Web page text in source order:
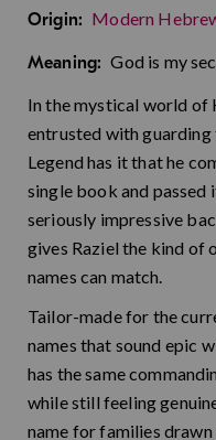
Origin: Modern
Meaning: God is my
In the mystical world of
entrusted with guarding
Legend has it that he
single book and passed
seriously impressive
gives Raziel the kind
names can match.
Tailor-made for the
names that sound epic
has the same
while still feeling
name for families